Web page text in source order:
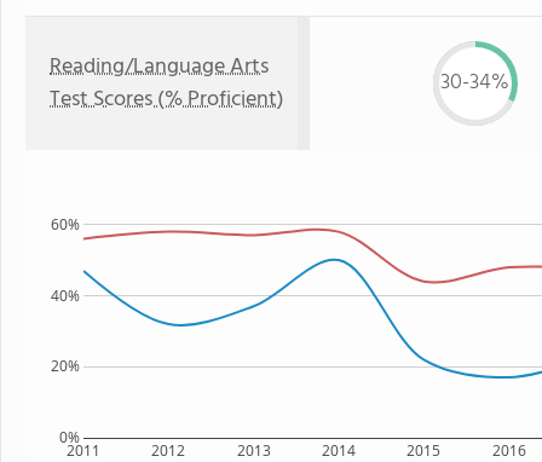
Reading/Language Arts
Test Scores (% Proficient)
30-34%
2011 2012 2013 2014 2015 2016
0%
20%
40%
60%